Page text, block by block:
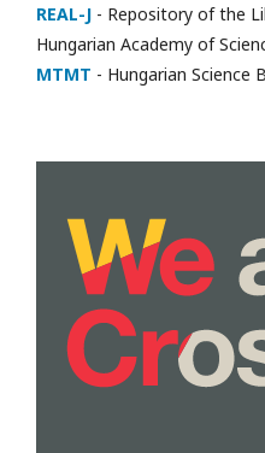
REAL-J - Repository of the
Hungarian Academy of
MTMT - Hungarian Science